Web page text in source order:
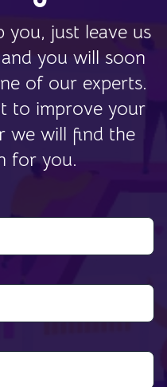
you, just leave us
you will soon
of our experts.
to improve your
we will find the
for you.